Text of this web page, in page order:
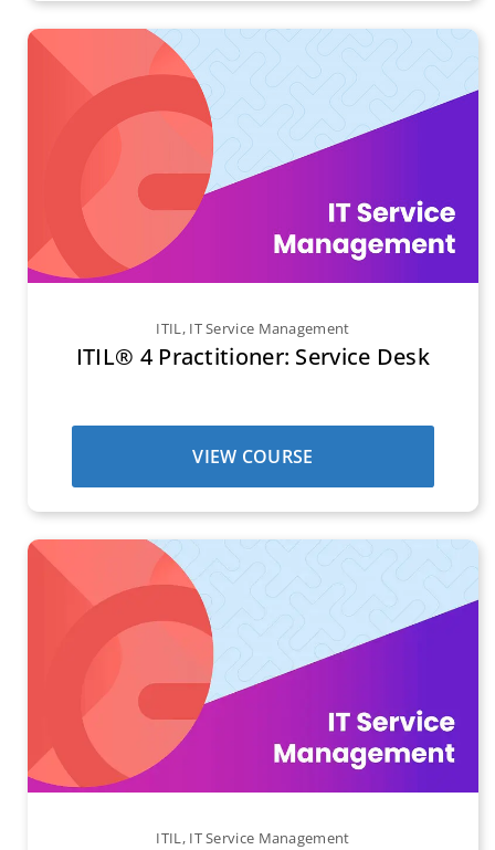
ITIL, IT Service Management
ITIL® 4 Practitioner: Service Desk
VIEW COURSE
ITIL, IT Service Management